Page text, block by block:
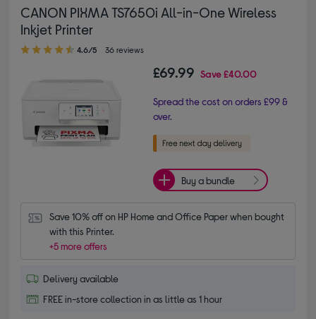
CANON PIXMA TS7650i All-in-One Wireless
Inkjet Printer
4.60 out of 5 stars
4.6/5 36 reviews
£69.99 Save£40.00
Spread the cost on orders £99 &
over.
Buy a bundle
Save 10% off on HP Home and Office Paper when bought
with this Printer.
+5 more offers
Delivery available
FREE in-store collection in as little as 1 hour